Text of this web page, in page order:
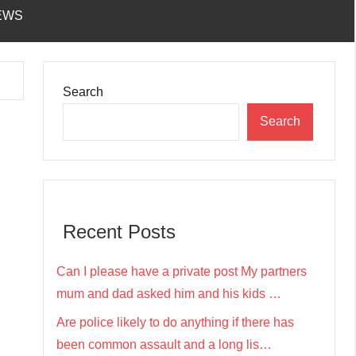
Search
Search
Recent Posts
Can I please have a private post My partners
mum and dad asked him and his kids …
Are police likely to do anything if there has
been common assault and a long lis…